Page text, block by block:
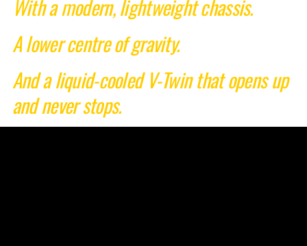
With a modern, lightweight chassis.
A lower centre of gravity.
And a liquid-cooled V-Twin that opens up
and never stops.